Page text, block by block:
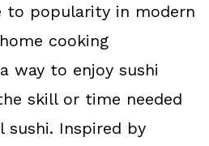
to popularity in modern
cooking
way to enjoy sushi
skill or time needed
Inspired by